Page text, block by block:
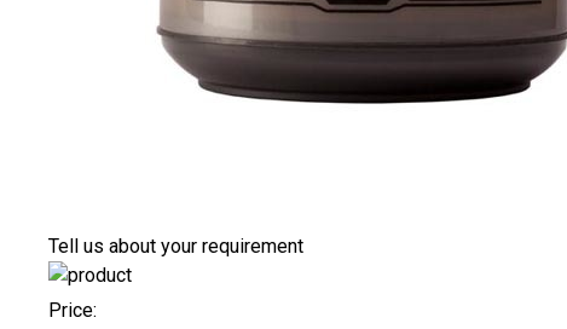
Tell us about your requirement
Price: